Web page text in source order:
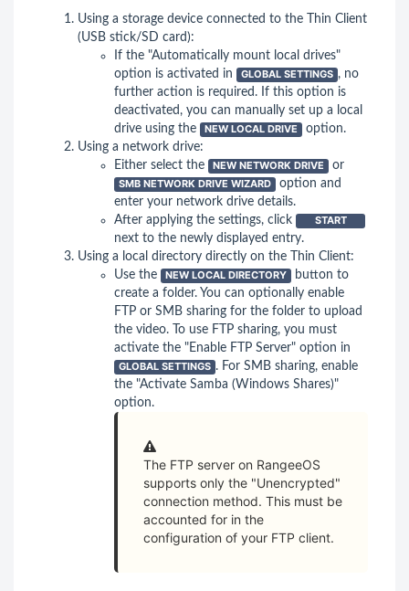
Using a storage device connected to the Thin Client
(USB stick/SD card):
If the "Automatically mount local drives"
option is activated in
GLOBAL SETTINGS , no
further action is required. If this option is
deactivated, you can manually set up a local
drive using the
NEW LOCAL DRIVE
option.
Using a network drive:
Either select the
NEW NETWORK DRIVE
or
SMB NETWORK DRIVE WIZARD
option and
enter your network drive details.
After applying the settings, click
START
next to the newly displayed entry.
Using a local directory directly on the Thin Client:
Use the
NEW LOCAL DIRECTORY
button to
create a folder. You can optionally enable
FTP or SMB sharing for the folder to upload
the video. To use FTP sharing, you must
activate the "Enable FTP Server" option in
GLOBAL SETTINGS . For SMB sharing, enable
the "Activate Samba (Windows Shares)"
option.
The FTP server on RangeeOS
supports only the "Unencrypted"
connection method. This must be
accounted for in the
configuration of your FTP client.